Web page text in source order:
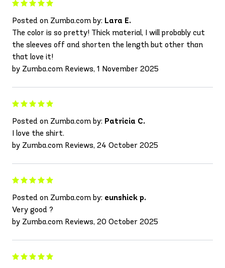
Posted on Zumba.com by: Lara E.
The color is so pretty! Thick material, I will probably cut
the sleeves off and shorten the length but other than
that love it!
by Zumba.com Reviews, 1 November 2025
Posted on Zumba.com by: Patricia C.
I love the shirt.
by Zumba.com Reviews, 24 October 2025
Posted on Zumba.com by: eunshick p.
Very good ?
by Zumba.com Reviews, 20 October 2025